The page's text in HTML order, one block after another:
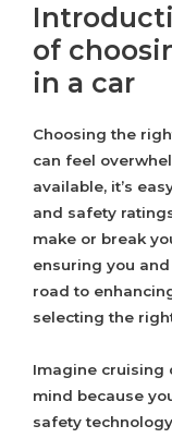
of
in a car
Choosing the
can feel
available, it’s
and safety
make or break
ensuring you
road to
selecting the
Imagine cruising
mind because
safety